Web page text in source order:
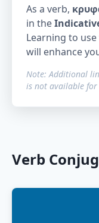
As a verb,
in the
Learning to
will enhance
Note: Additional
is not available for
Verb